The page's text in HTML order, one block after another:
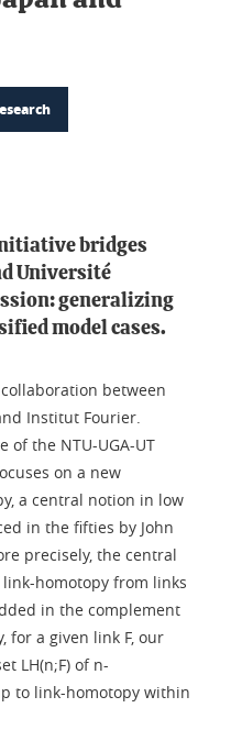
bridges
Université
generalizing
model cases.
between
Institut Fourier.
of the NTU-UGA-UT
on a new
a central notion in low
in the fifties by John
precisely, the central
homotopy from links
in the complement
for a given link F, our
LH(n;F) of n-
to link-homotopy within